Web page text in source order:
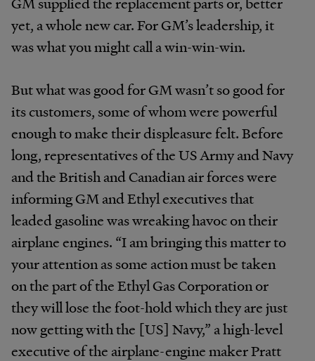
yet, a whole new car. For GM’s leadership, it
was what you might call a win-win-win.
But what was good for GM wasn’t so good for
its customers, some of whom were powerful
enough to make their displeasure felt. Before
long, representatives of the US Army and Navy
and the British and Canadian air forces were
informing GM and Ethyl executives that
leaded gasoline was wreaking havoc on their
airplane engines. “I am bringing this matter to
your attention as some action must be taken
on the part of the Ethyl Gas Corporation or
they will lose the foot-hold which they are just
now getting with the [US] Navy,” a high-level
executive of the airplane-engine maker Pratt